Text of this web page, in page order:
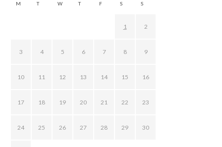
M T W T F S S
1 2
3 4 5 6 7 8 9
10 11 12 13 14 15 16
17 18 19 20 21 22 23
24 25 26 27 28 29 30